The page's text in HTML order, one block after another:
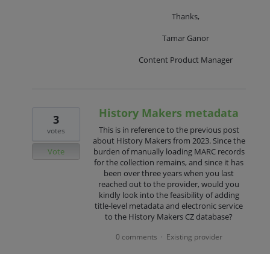
Thanks,
Tamar Ganor
Content Product Manager
History Makers metadata
This is in reference to the previous post
about History Makers from 2023. Since the
burden of manually loading MARC records
for the collection remains, and since it has
been over three years when you last
reached out to the provider, would you
kindly look into the feasibility of adding
title-level metadata and electronic service
to the History Makers CZ database?
3
votes
Vote
0 comments · Existing provider